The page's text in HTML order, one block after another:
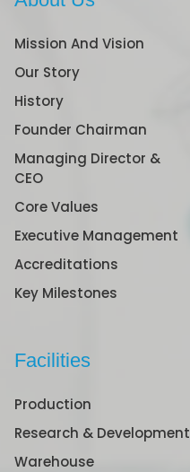
Mission And Vision
Our Story
History
Founder Chairman
Managing Director &
CEO
Core Values
Executive Management
Accreditations
Key Milestones
Facilities
Production
Research & Development
Warehouse